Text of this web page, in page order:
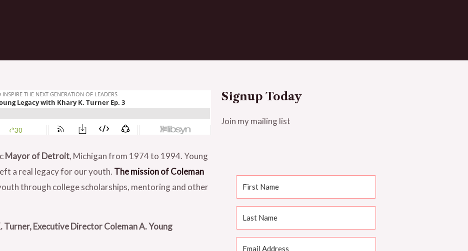
Mayor of Detroit, Michigan from 1974 to 1994. Young
a real legacy for our youth. The mission of Coleman
through college scholarships, mentoring and other
Turner, Executive Director Coleman A. Young
Signup Today
Join my mailing list